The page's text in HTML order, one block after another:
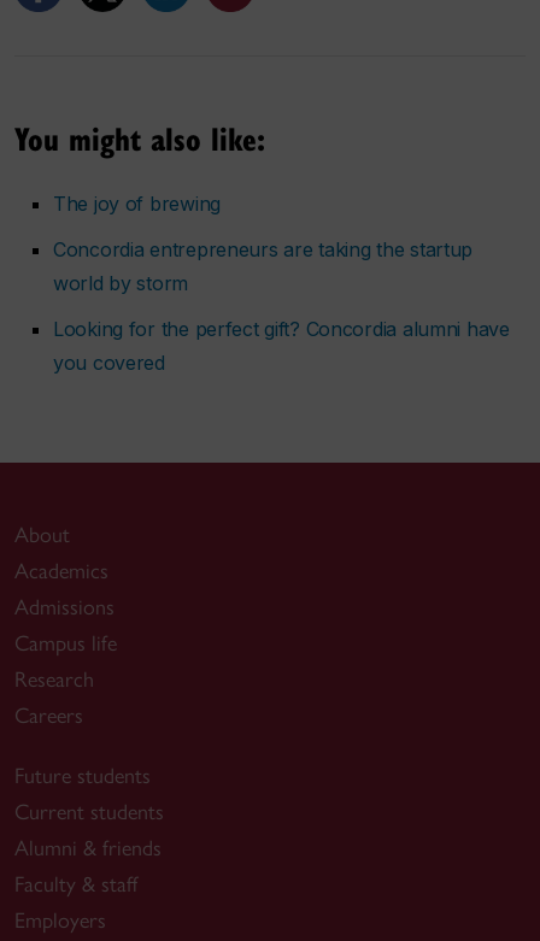
You might also like:
The joy of brewing
Concordia entrepreneurs are taking the startup
world by storm
Looking for the perfect gift? Concordia alumni have
you covered
About
Academics
Admissions
Campus life
Research
Careers
Future students
Current students
Alumni & friends
Faculty & staff
Employers